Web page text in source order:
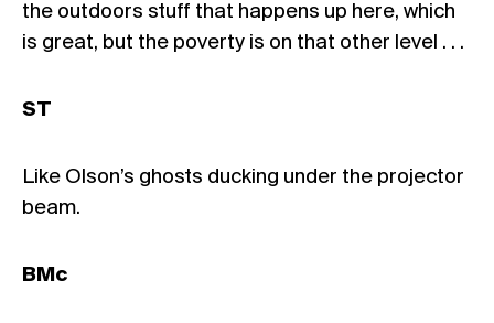
the outdoors stuff that happens up here, which
is great, but the poverty is on that other level . . .
ST
Like Olson’s ghosts ducking under the projector
beam.
BMc